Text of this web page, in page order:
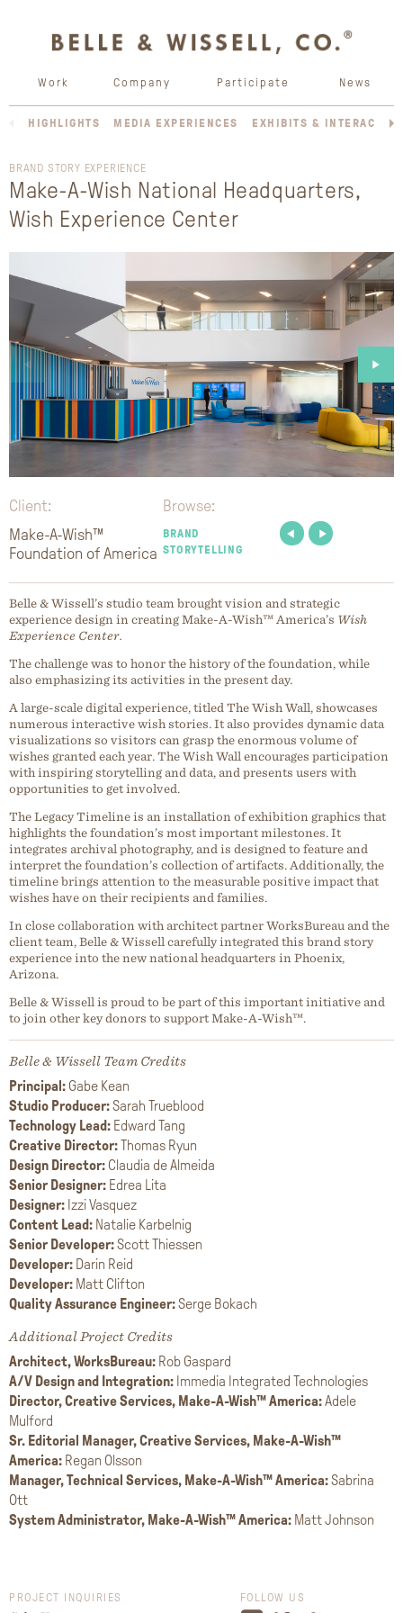
Work
HIGHLIGHTS MEDIA EXPERIENCES EXHIBITS &
Company Participate News
BRAND STORY EXPERIENCE
Make-A-Wish National Headquarters,
Wish Experience Center
Client:
Make-A-Wish™
Foundation of America
Browse:
BRAND
STORYTELLING
Belle & Wissell’s studio team brought vision and strategic
experience design in creating Make-A-Wish™ America’s Wish
Experience Center.
The challenge was to honor the history of the foundation, while
also emphasizing its activities in the present day.
A large-scale digital experience, titled The Wish Wall, showcases
numerous interactive wish stories. It also provides dynamic data
visualizations so visitors can grasp the enormous volume of
wishes granted each year. The Wish Wall encourages participation
with inspiring storytelling and data, and presents users with
opportunities to get involved.
The Legacy Timeline is an installation of exhibition graphics that
highlights the foundation’s most important milestones. It
integrates archival photography, and is designed to feature and
interpret the foundation’s collection of artifacts. Additionally, the
timeline brings attention to the measurable positive impact that
wishes have on their recipients and families.
In close collaboration with architect partner WorksBureau and the
client team, Belle & Wissell carefully integrated this brand story
experience into the new national headquarters in Phoenix,
Arizona.
Belle & Wissell is proud to be part of this important initiative and
to join other key donors to support Make-A-Wish™.
Belle & Wissell Team Credits
Principal: Gabe Kean
Studio Producer:Sarah Trueblood
Technology Lead: Edward Tang
Creative Director:Thomas Ryun
Design Director: Claudia de Almeida
Senior Designer: Edrea Lita
Designer: Izzi Vasquez
Content Lead: Natalie Karbelnig
Senior Developer:Scott Thiessen
Developer: Darin Reid
Developer: Matt Clifton
Quality Assurance Engineer:Serge Bokach
Additional Project Credits
Architect, WorksBureau: Rob Gaspard
A/V Design and Integration: Immedia Integrated Technologies
Director, Creative Services, Make-A-Wish™ America:Adele
Mulford
Sr. Editorial Manager, Creative Services, Make-A-Wish™
America: Regan Olsson
Manager, Technical Services, Make-A-Wish™ America:Sabrina
Ott
System Administrator, Make-A-Wish™ America: Matt Johnson
FOLLOW US
PROJECT INQUIRIES